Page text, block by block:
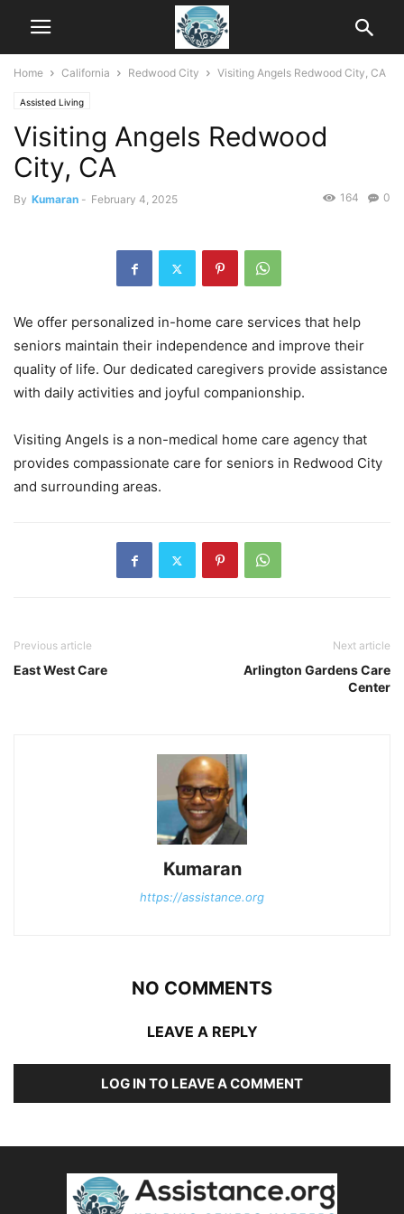
Home California Redwood City Visiting Angels Redwood City, CA
Assisted Living
Visiting Angels Redwood
City, CA
By Kumaran - February 4, 2025 0
164
We offer personalized in-home care services that help
seniors maintain their independence and improve their
quality of life. Our dedicated caregivers provide assistance
with daily activities and joyful companionship.
Visiting Angels is a non-medical home care agency that
provides compassionate care for seniors in Redwood City
and surrounding areas.
Previous article
East West Care
Next article
Arlington Gardens Care
Center
Kumaran
https://assistance.org
NO COMMENTS
LEAVE A REPLY
LOG IN TO LEAVE A COMMENT